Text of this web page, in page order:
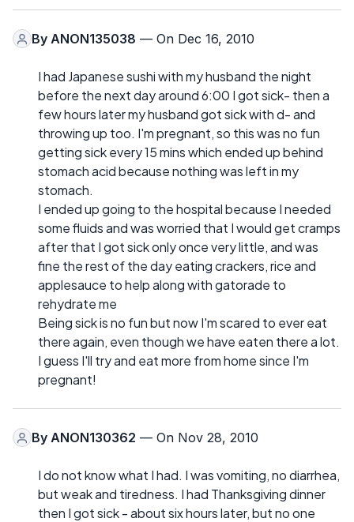
By ANON135038 — On Dec 16, 2010
I had Japanese sushi with my husband the night
before the next day around 6:00 I got sick- then a
few hours later my husband got sick with d- and
throwing up too. I'm pregnant, so this was no fun
getting sick every 15 mins which ended up behind
stomach acid because nothing was left in my
stomach.
I ended up going to the hospital because I needed
some fluids and was worried that I would get cramps
after that I got sick only once very little, and was
fine the rest of the day eating crackers, rice and
applesauce to help along with gatorade to
rehydrate me
Being sick is no fun but now I'm scared to ever eat
there again, even though we have eaten there a lot.
I guess I'll try and eat more from home since I'm
pregnant!
By ANON130362 — On Nov 28, 2010
I do not know what I had. I was vomiting, no diarrhea,
but weak and tiredness. I had Thanksgiving dinner
then I got sick - about six hours later, but no one